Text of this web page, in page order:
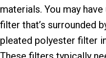
materials. You may
filter that’s surrounded
pleated polyester filter